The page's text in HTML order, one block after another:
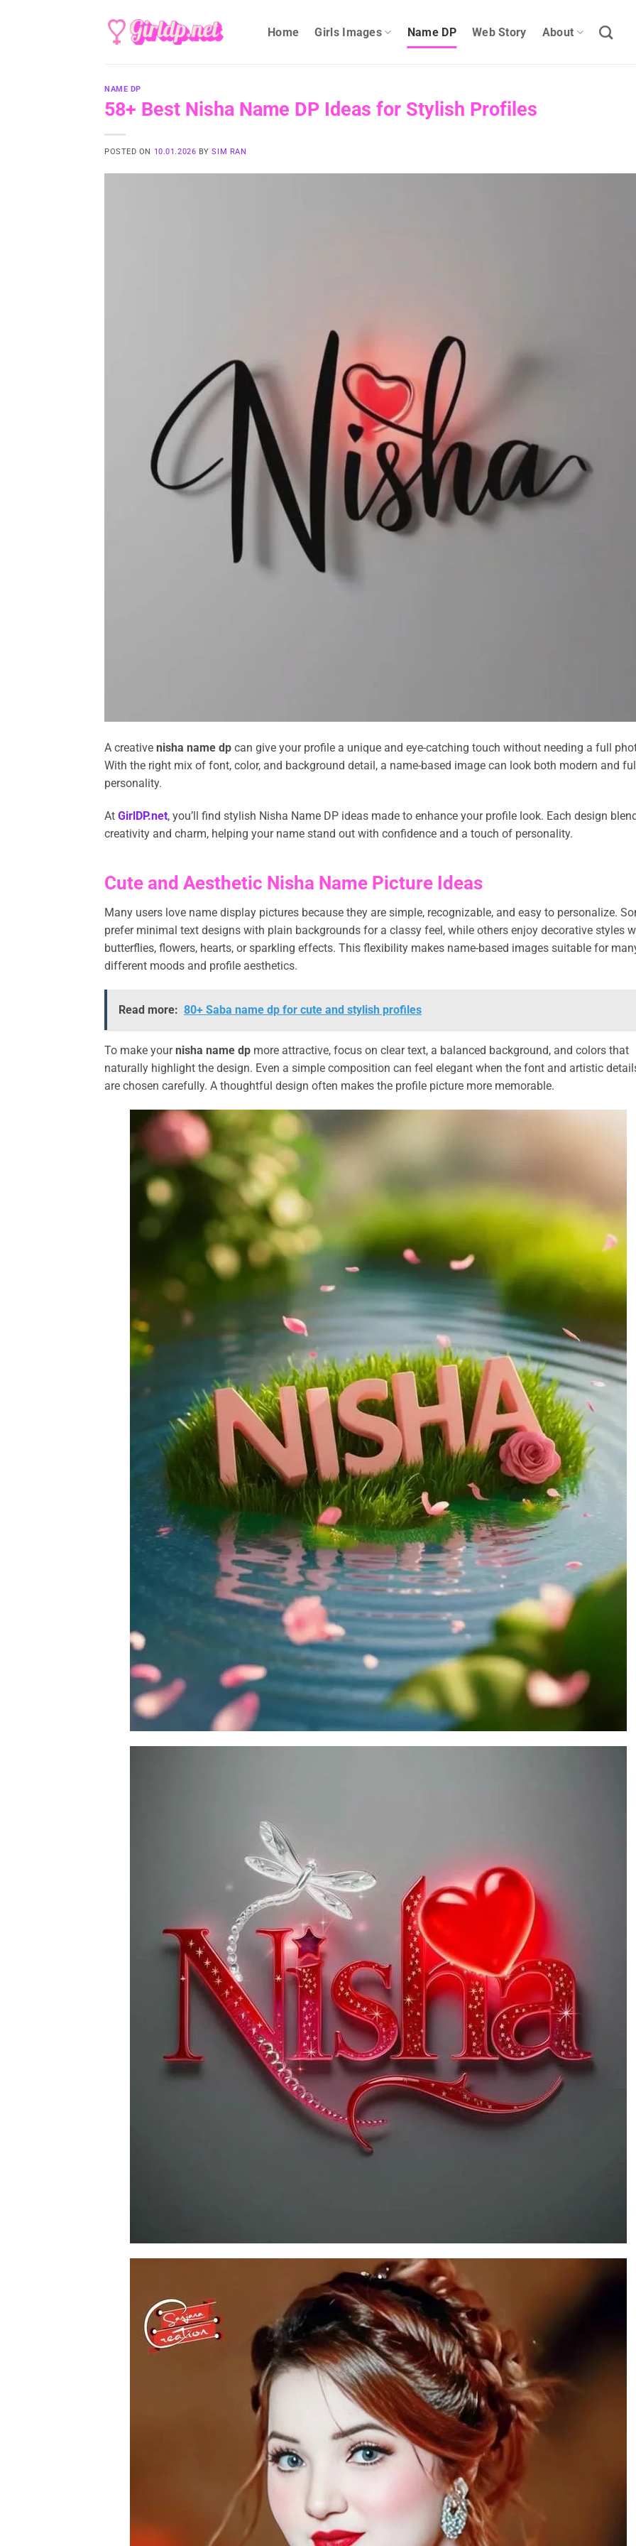
Home Girls Images Name DP Web Story About
NAME DP
58+ Best Nisha Name DP Ideas for Stylish Profiles
POSTED ON 10.01.2026 BYSIM RAN
A creative nisha name dp can give your profile a unique and eye-catching touch without needing a full
With the right mix of font, color, and background detail, a name-based image can look both modern and
personality.
At GirlDP.net, you’ll find stylish Nisha Name DP ideas made to enhance your profile look. Each design
creativity and charm, helping your name stand out with confidence and a touch of personality.
Cute and Aesthetic Nisha Name Picture Ideas
Many users love name display pictures because they are simple, recognizable, and easy to personalize.
prefer minimal text designs with plain backgrounds for a classy feel, while others enjoy decorative styles
butterflies, flowers, hearts, or sparkling effects. This flexibility makes name-based images suitable for
different moods and profile aesthetics.
Read more: 80+ Saba name dp for cute and stylish profiles
To make yournisha name dp more attractive, focus on clear text, a balanced background, and colors that
naturally highlight the design. Even a simple composition can feel elegant when the font and artistic
are chosen carefully. A thoughtful design often makes the profile picture more memorable.